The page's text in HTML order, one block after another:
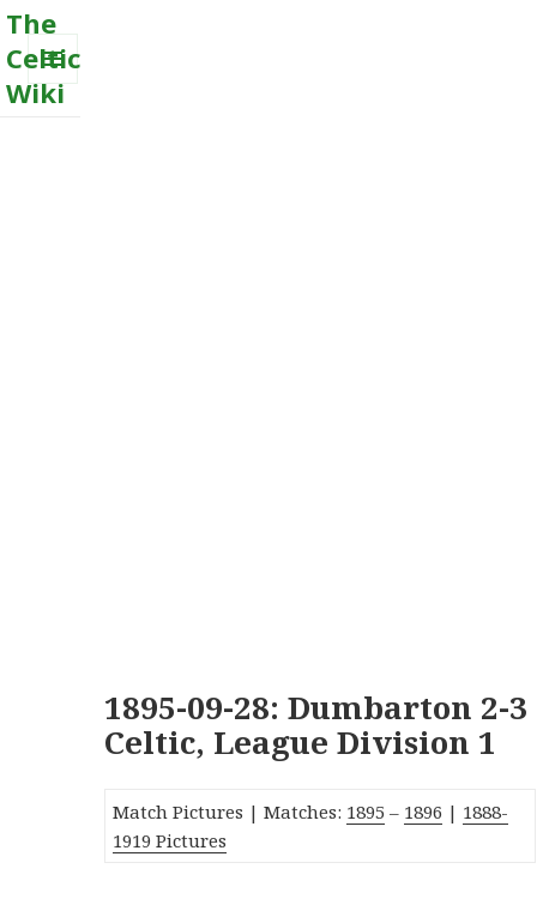
The
Celtic
Wiki
MENU
1895-09-28: Dumbarton 2-3
Celtic, League Division 1
Match Pictures | Matches: 1895 – 1896 | 1888-
1919 Pictures